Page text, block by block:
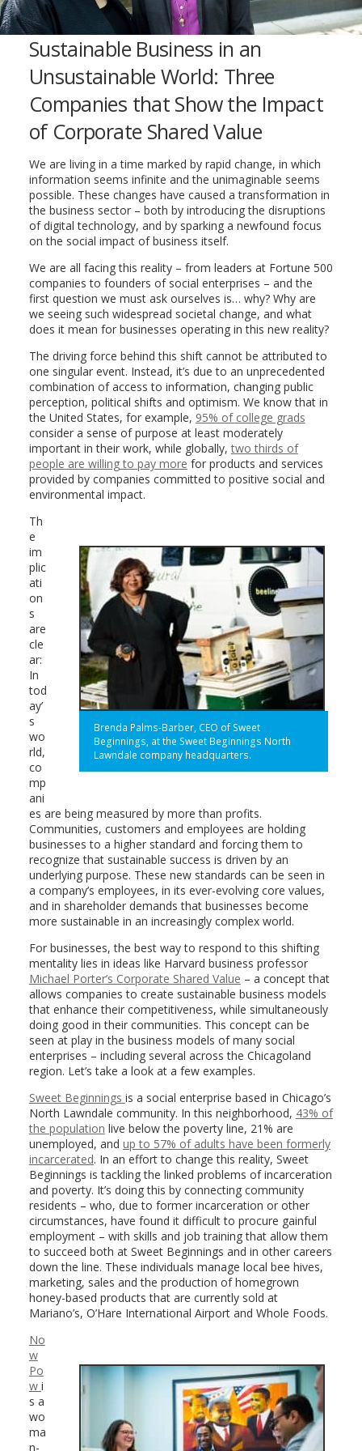
Sustainable Business in an
Unsustainable World: Three
Companies that Show the Impact
of Corporate Shared Value
We are living in a time marked by rapid change, in which
information seems infinite and the unimaginable seems
possible. These changes have caused a transformation in
the business sector – both by introducing the disruptions
of digital technology, and by sparking a newfound focus
on the social impact of business itself.
We are all facing this reality – from leaders at Fortune 500
companies to founders of social enterprises – and the
first question we must ask ourselves is… why? Why are
we seeing such widespread societal change, and what
does it mean for businesses operating in this new reality?
The driving force behind this shift cannot be attributed to
one singular event. Instead, it’s due to an unprecedented
combination of access to information, changing public
perception, political shifts and optimism. We know that in
the United States, for example, 95% of college grads
consider a sense of purpose at least moderately
important in their work, while globally,two thirds of
people are willing to pay more for products and services
provided by companies committed to positive social and
environmental impact.
Brenda Palms-Barber, CEO of Sweet
Beginnings, at the Sweet Beginnings North
Lawndale company headquarters.
Th
e
im
plic
ati
on
s
are
cle
ar:
In
tod
ay’
s
wo
rld,
co
mp
ani
es are being measured by more than profits.
Communities, customers and employees are holding
businesses to a higher standard and forcing them to
recognize that sustainable success is driven by an
underlying purpose. These new standards can be seen in
a company’s employees, in its ever-evolving core values,
and in shareholder demands that businesses become
more sustainable in an increasingly complex world.
For businesses, the best way to respond to this shifting
mentality lies in ideas like Harvard business professor
Michael Porter’s Corporate Shared Value – a concept that
allows companies to create sustainable business models
that enhance their competitiveness, while simultaneously
doing good in their communities. This concept can be
seen at play in the business models of many social
enterprises – including several across the Chicagoland
region. Let’s take a look at a few examples.
Sweet Beginnings is a social enterprise based in Chicago’s
North Lawndale community. In this neighborhood, 43% of
the population live below the poverty line, 21% are
unemployed, and up to 57% of adults have been formerly
incarcerated. In an effort to change this reality, Sweet
Beginnings is tackling the linked problems of incarceration
and poverty. It’s doing this by connecting community
residents – who, due to former incarceration or other
circumstances, have found it difficult to procure gainful
employment – with skills and job training that allow them
to succeed both at Sweet Beginnings and in other careers
down the line. These individuals manage local bee hives,
marketing, sales and the production of homegrown
honey-based products that are currently sold at
Mariano’s, O’Hare International Airport and Whole Foods.
No
w
Po
w i
s a
wo
ma
n-